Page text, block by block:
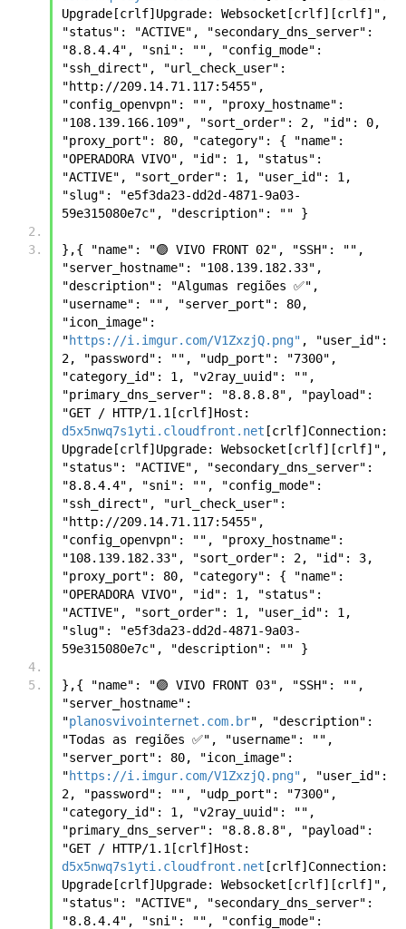
Upgrade[crlf]Upgrade: Websocket[crlf][crlf]",
"status": "ACTIVE", "secondary_dns_server":
"8.8.4.4", "sni": "", "config_mode":
"ssh_direct", "url_check_user":
"http://209.14.71.117:5455",
"config_openvpn": "", "proxy_hostname":
"108.139.166.109", "sort_order": 2, "id": 0,
"proxy_port": 80, "category": { "name":
"OPERADORA VIVO", "id": 1, "status":
"ACTIVE", "sort_order": 1, "user_id": 1,
"slug": "e5f3da23-dd2d-4871-9a03-
59e315080e7c", "description": "" }
},{ "name": "🟣 VIVO FRONT 02", "SSH": "",
"server_hostname": "108.139.182.33",
"description": "Algumas regiões ✅",
"username": "", "server_port": 80,
"icon_image":
"https://i.imgur.com/V1ZxzjQ.png" , "user_id":
2, "password": "", "udp_port": "7300",
"category_id": 1, "v2ray_uuid": "",
"primary_dns_server": "8.8.8.8", "payload":
d5x5nwq7s1yti.cloudfront.net [crlf]Connection:
Upgrade[crlf]Upgrade: Websocket[crlf][crlf]",
"status": "ACTIVE", "secondary_dns_server":
"8.8.4.4", "sni": "", "config_mode":
"ssh_direct", "url_check_user":
"http://209.14.71.117:5455",
"config_openvpn": "", "proxy_hostname":
"108.139.182.33", "sort_order": 2, "id": 3,
"proxy_port": 80, "category": { "name":
"OPERADORA VIVO", "id": 1, "status":
"ACTIVE", "sort_order": 1, "user_id": 1,
"slug": "e5f3da23-dd2d-4871-9a03-
59e315080e7c", "description": "" }
},{ "name": "🟣 VIVO FRONT 03", "SSH": "",
"server_hostname":
"planosvivointernet.com.br", "description":
"Todas as regiões ✅", "username": "",
"server_port": 80, "icon_image":
"https://i.imgur.com/V1ZxzjQ.png" , "user_id":
2, "password": "", "udp_port": "7300",
"category_id": 1, "v2ray_uuid": "",
"primary_dns_server": "8.8.8.8", "payload":
d5x5nwq7s1yti.cloudfront.net [crlf]Connection:
Upgrade[crlf]Upgrade: Websocket[crlf][crlf]",
"status": "ACTIVE", "secondary_dns_server":
"8.8.4.4", "sni": "", "config_mode":